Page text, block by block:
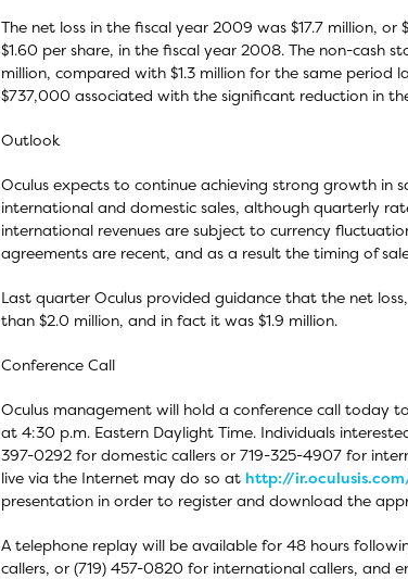
The net loss in the fiscal year 2009 was $17.7 million,
$1.60 per share, in the fiscal year 2008. The non-cash
million, compared with $1.3 million for the same period
$737,000 associated with the significant reduction in
Outlook
Oculus expects to continue achieving strong growth in
international and domestic sales, although quarterly
international revenues are subject to currency
agreements are recent, and as a result the timing of
Last quarter Oculus provided guidance that the net
than $2.0 million, and in fact it was $1.9 million.
Conference Call
Oculus management will hold a conference call today
at 4:30 p.m. Eastern Daylight Time. Individuals
397-0292 for domestic callers or 719-325-4907 for
live via the Internet may do so at http://
presentation in order to register and download the
A telephone replay will be available for 48 hours
callers, or (719) 457-0820 for international callers, and